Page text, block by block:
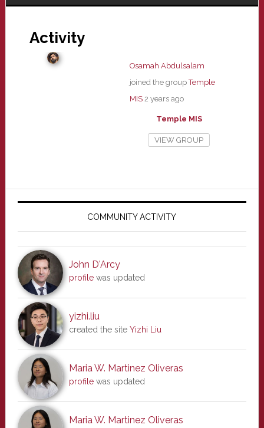
Activity
Osamah Abdulsalam
joined the groupTemple
MIS 2 years ago
Temple MIS
VIEW GROUP
Primary
COMMUNITY ACTIVITY
John D'Arcy
profilewas updated
yizhi.liu
created the site Yizhi Liu
Maria W. Martinez Oliveras
profilewas updated
Maria W. Martinez Oliveras